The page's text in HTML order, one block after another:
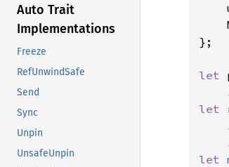
Auto Trait
Implementations
Freeze
RefUnwindSafe
Send
Sync
Unpin
UnsafeUnpin
};
let
let
let